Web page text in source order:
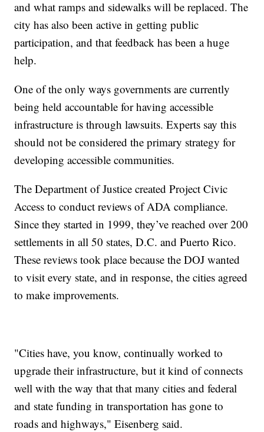
and what ramps and sidewalks will be replaced. The
city has also been active in getting public
participation, and that feedback has been a huge
help.
One of the only ways governments are currently
being held accountable for having accessible
infrastructure is through lawsuits. Experts say this
should not be considered the primary strategy for
developing accessible communities.
The Department of Justice created Project Civic
Access to conduct reviews of ADA compliance.
Since they started in 1999, they’ve reached over 200
settlements in all 50 states, D.C. and Puerto Rico.
These reviews took place because the DOJ wanted
to visit every state, and in response, the cities agreed
to make improvements.
"Cities have, you know, continually worked to
upgrade their infrastructure, but it kind of connects
well with the way that that many cities and federal
and state funding in transportation has gone to
roads and highways," Eisenberg said.